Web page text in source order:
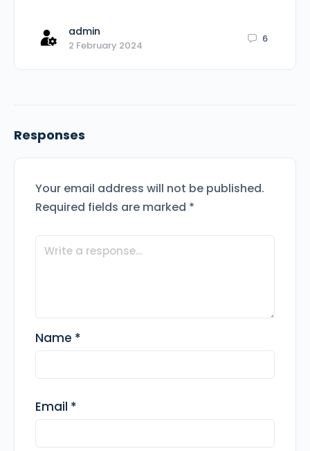
admin
2 February 2024
6
Responses
Your email address will not be published.
Required fields are marked *
Name *
Email *